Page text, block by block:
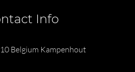
Info
Belgium Kampenhout